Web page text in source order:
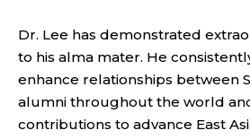
Dr. Lee has demonstrated
to his alma mater. He
enhance relationships between
alumni throughout the world
contributions to advance East